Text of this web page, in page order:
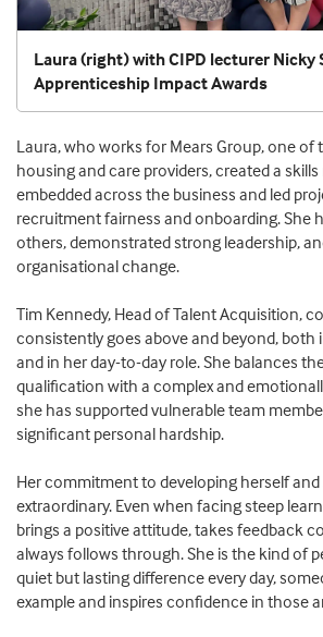
Laura (right) with CIPD lecturer Nicky
Apprenticeship Impact Awards
Laura, who works for Mears Group, one of
housing and care providers, created a
embedded across the business and led
recruitment fairness and onboarding. She
others, demonstrated strong leadership,
organisational change.
Tim Kennedy, Head of Talent Acquisition,
consistently goes above and beyond, both
and in her day-to-day role. She balances
qualification with a complex and
she has supported vulnerable team
significant personal hardship.
Her commitment to developing herself
extraordinary. Even when facing steep
brings a positive attitude, takes feedback
always follows through. She is the kind of
quiet but lasting difference every day,
example and inspires confidence in those